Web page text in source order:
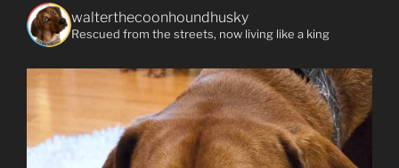
walterthecoonhoundhusky
Rescued from the streets, now living like a king